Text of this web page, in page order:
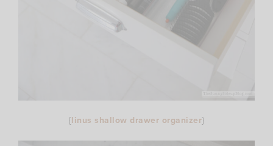
{linus shallow drawer organizer}